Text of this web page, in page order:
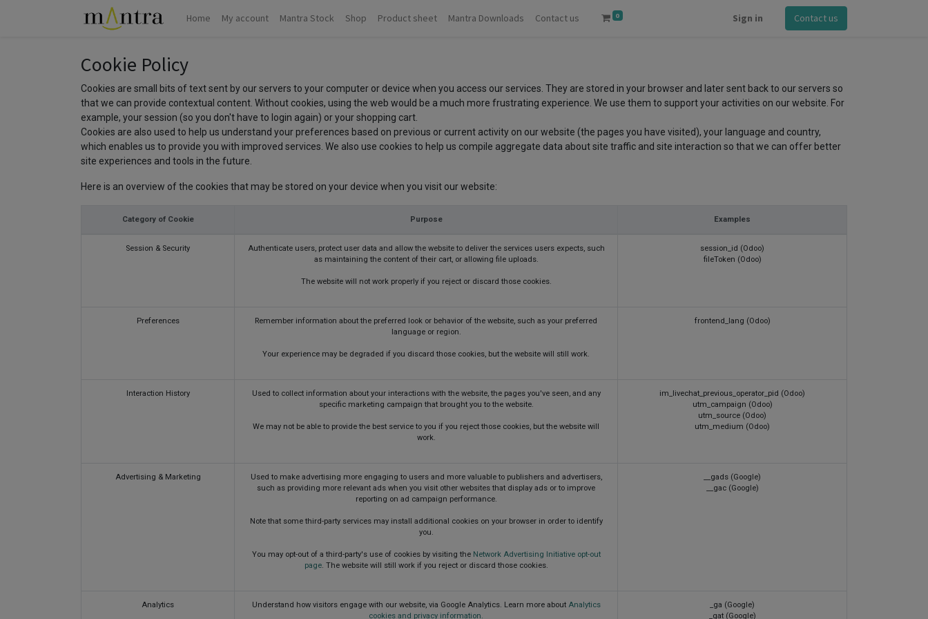
Home My account Mantra Stock Shop Product sheet Mantra Downloads Contact us 0 Sign in Contact us
Cookie Policy
Cookies are small bits of text sent by our servers to your computer or device when you access our services. They are stored in your browser and later sent back to our servers so
that we can provide contextual content. Without cookies, using the web would be a much more frustrating experience. We use them to support your activities on our website. For
example, your session (so you don't have to login again) or your shopping cart.
Cookies are also used to help us understand your preferences based on previous or current activity on our website (the pages you have visited), your language and country,
which enables us to provide you with improved services. We also use cookies to help us compile aggregate data about site traffic and site interaction so that we can offer better
site experiences and tools in the future.
Here is an overview of the cookies that may be stored on your device when you visit our website:
Category of Cookie Purpose Examples
Session & Security
Authenticate users, protect user data and allow the website to deliver the services users expects, such
as maintaining the content of their cart, or allowing file uploads.
The website will not work properly if you reject or discard those cookies.
session_id (Odoo)
fileToken (Odoo)
Preferences
Remember information about the preferred look or behavior of the website, such as your preferred
language or region.
Your experience may be degraded if you discard those cookies, but the website will still work.
frontend_lang (Odoo)
Interaction History
Used to collect information about your interactions with the website, the pages you've seen, and any
specific marketing campaign that brought you to the website.
We may not be able to provide the best service to you if you reject those cookies, but the website will
work.
im_livechat_previous_operator_pid (Odoo)
utm_campaign (Odoo)
utm_source (Odoo)
utm_medium (Odoo)
Advertising & Marketing
Used to make advertising more engaging to users and more valuable to publishers and advertisers,
such as providing more relevant ads when you visit other websites that display ads or to improve
reporting on ad campaign performance.
Note that some third-party services may install additional cookies on your browser in order to identify
you.
You may opt-out of a third-party's use of cookies by visiting the Network Advertising Initiative opt-out
page. The website will still work if you reject or discard those cookies.
__gads (Google)
__gac (Google)
Analytics Understand how visitors engage with our website, via Google Analytics. Learn more about Analytics
cookies and privacy information.
_ga (Google)
_gat (Google)